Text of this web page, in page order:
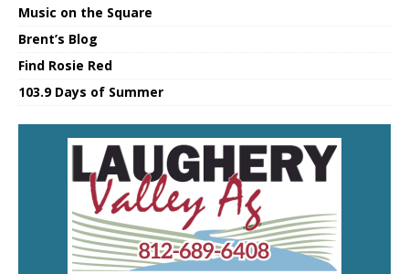
Music on the Square
Brent’s Blog
Find Rosie Red
103.9 Days of Summer